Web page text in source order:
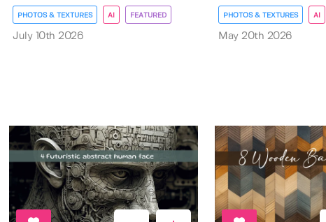
PHOTOS & TEXTURES AI FEATURED
July 10th 2026
PHOTOS & TEXTURES AI
May 20th 2026